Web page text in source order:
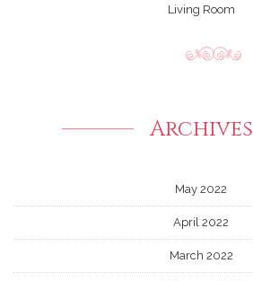
Living Room
Archives
May 2022
April 2022
March 2022